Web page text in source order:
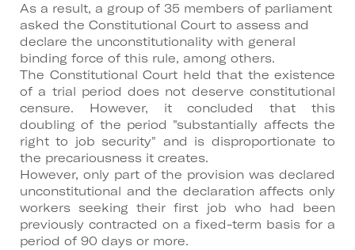
As a result, a group of 35 members of parliament
asked the Constitutional Court to assess and
declare the unconstitutionality with general
binding force of this rule, among others.
The Constitutional Court held that the existence
of a trial period does not deserve constitutional
censure. However, it concluded that this
doubling of the period "substantially affects the
right to job security" and is disproportionate to
the precariousness it creates.
However, only part of the provision was declared
unconstitutional and the declaration affects only
workers seeking their first job who had been
previously contracted on a fixed-term basis for a
period of 90 days or more.